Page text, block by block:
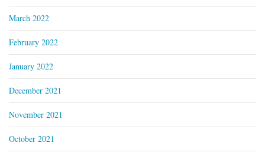
March 2022
February 2022
January 2022
December 2021
November 2021
October 2021